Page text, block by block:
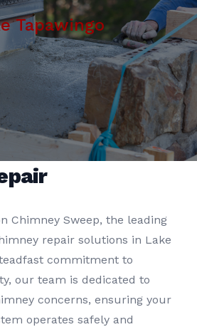
Tapawingo
Chimney Sweep, the leading
repair solutions in Lake
commitment to
our team is dedicated to
concerns, ensuring your
operates safely and